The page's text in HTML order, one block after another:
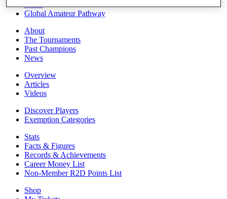
Global Amateur Pathway
About
The Tournaments
Past Champions
News
Overview
Articles
Videos
Discover Players
Exemption Categories
Stats
Facts & Figures
Records & Achievements
Career Money List
Non-Member R2D Points List
Shop